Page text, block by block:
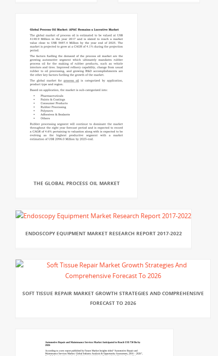
THE GLOBAL PROCESS OIL MARKET
ENDOSCOPY EQUIPMENT MARKET RESEARCH REPORT 2017-2022
SOFT TISSUE REPAIR MARKET GROWTH STRATEGIES AND COMPREHENSIVE
FORECAST TO 2026